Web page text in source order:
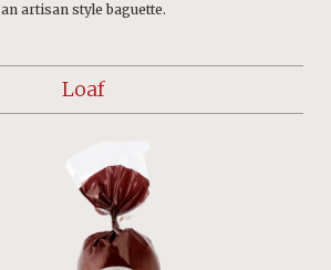
an artisan style baguette.
Loaf